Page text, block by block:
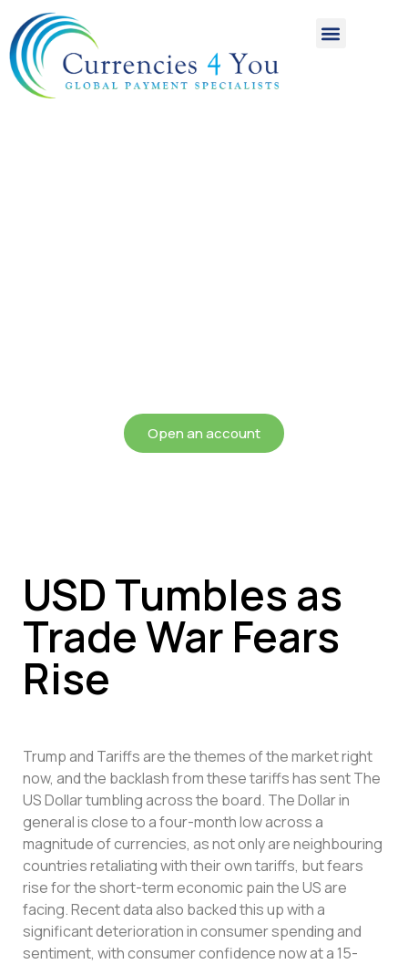
Open an account
USD Tumbles as
Trade War Fears
Rise
Trump and Tariffs are the themes of the market right
now, and the backlash from these tariffs has sent The
US Dollar tumbling across the board. The Dollar in
general is close to a four-month low across a
magnitude of currencies, as not only are neighbouring
countries retaliating with their own tariffs, but fears
rise for the short-term economic pain the US are
facing. Recent data also backed this up with a
significant deterioration in consumer spending and
sentiment, with consumer confidence now at a 15-